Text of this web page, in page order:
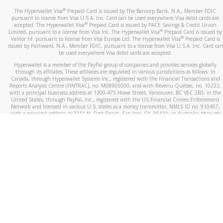
The Hyperwallet Visa® Prepaid Card is issued by The Bancorp Bank, N.A., Member FDIC
pursuant to license from Visa U.S.A. Inc. Card can be used everywhere Visa debit cards are
accepted. The Hyperwallet Visa® Prepaid Card is issued by PACE Savings & Credit Union
Limited, pursuant to a license from Visa Inc. The Hyperwallet Visa® Prepaid Card is issued by
Valitor hf. pursuant to license from Visa Europe Ltd. The Hyperwallet Visa®Prepaid Card is
issued by Pathward, N.A., Member FDIC, pursuant to a license from Visa U.S.A. Inc. Card can
be used everywhere Visa debit cards are accepted.
Hyperwallet is a member of the PayPal group of companies and provides services globally
through its affiliates. These affiliates are regulated in various jurisdictions as follows: In
Canada, through Hyperwallet Systems Inc., registered with the Financial Transactions and
Reports Analysis Centre (FINTRAC), no. M08905000, and with Revenu Québec, no. 10232,
with a principal business address at 1200-475 Howe Street, Vancouver, BC V6C 2B3; in the
United States, through PayPal, Inc., registered with the US Financial Crimes Enforcement
Network and licensed in various U.S. states as a money transmitter, NMLS ID no. 910457,
with a principal address at 2211 N. First Street, San Jose, CA, 95131; in Australia, through